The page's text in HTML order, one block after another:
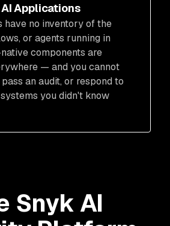
Applications
have no inventory of the
or agents running in
components are
— and you cannot
an audit, or respond to
you didn't know
Snyk AI